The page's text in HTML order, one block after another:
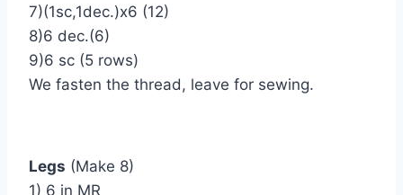
7)(1sc,1dec.)х6 (12)
8)6 dec.(6)
9)6 sc (5 rows)
We fasten the thread, leave for sewing.
Legs (Make 8)
1) 6 in MR